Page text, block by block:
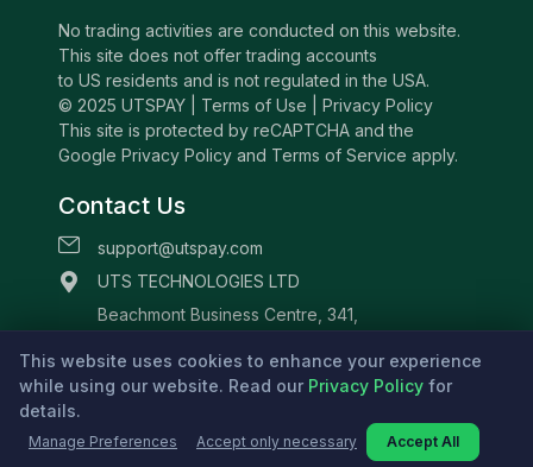
No trading activities are conducted on this website.
This site does not offer trading accounts
to US residents and is not regulated in the USA.
© 2025 UTSPAY | Terms of Use
Privacy Policy
This site is protected by reCAPTCHA and the
Google Privacy Policy and Terms of Service apply.
Contact Us
support@utspay.com
UTS TECHNOLOGIES LTD
Beachmont Business Centre, 341,
This website uses cookies to enhance your experience
while using our website. Read our Privacy Policy for
details.
Manage Preferences Accept only necessary Accept All